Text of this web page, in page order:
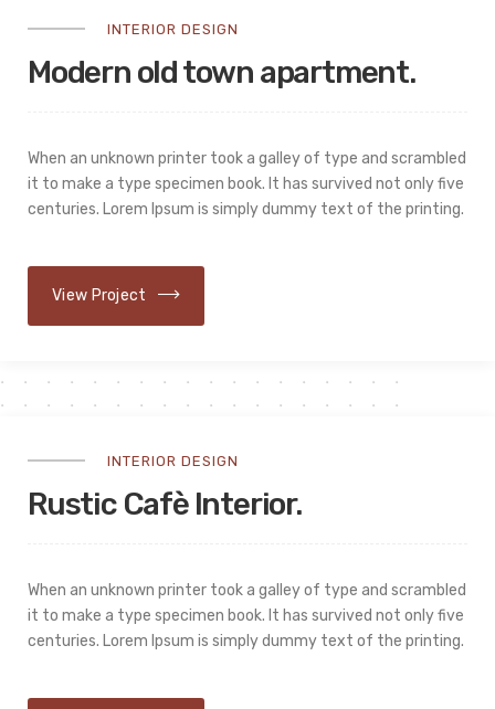
INTERIOR DESIGN
Modern old town apartment.
When an unknown printer took a galley of type and scrambled
it to make a type specimen book. It has survived not only five
centuries. Lorem Ipsum is simply dummy text of the printing.
View Project
INTERIOR DESIGN
Rustic Cafè Interior.
When an unknown printer took a galley of type and scrambled
it to make a type specimen book. It has survived not only five
centuries. Lorem Ipsum is simply dummy text of the printing.